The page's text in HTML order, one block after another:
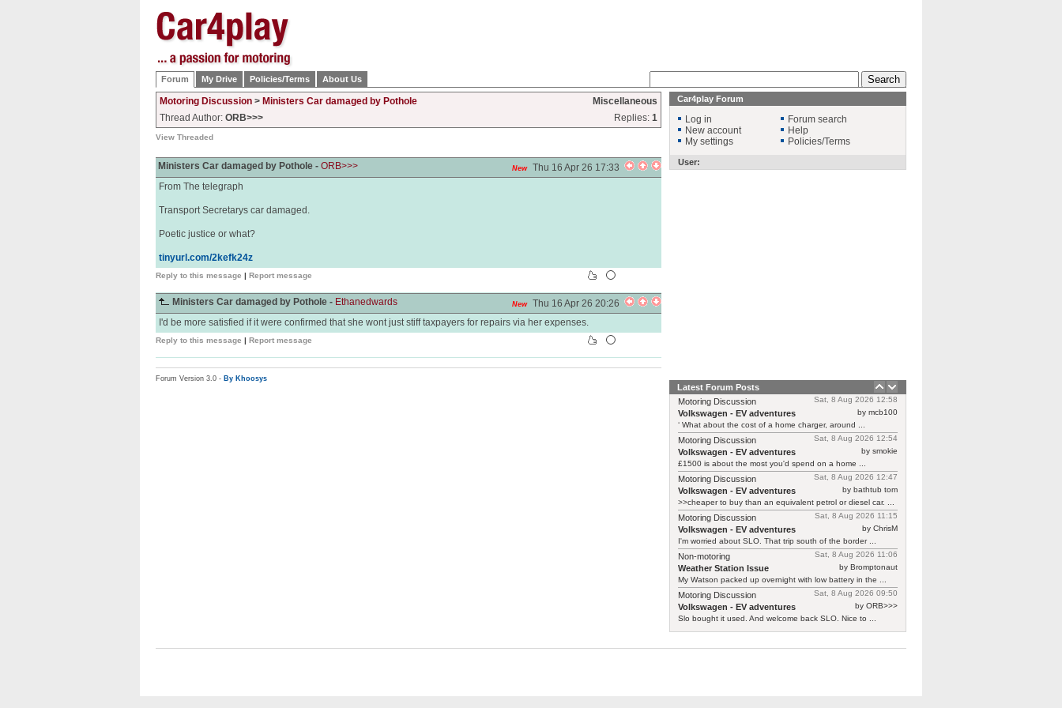
Forum My Drive Policies/Terms About Us
Motoring Discussion > Ministers Car damaged by Pothole
Miscellaneous
Thread Author: ORB>>> Replies: 1
View Threaded
New Thu 16 Apr 26 17:33
Ministers Car damaged by Pothole - ORB>>>
From The telegraph
Transport Secretarys car damaged.
Poetic justice or what?
tinyurl.com/2kefk24z
Reply to this message | Report message
New Thu 16 Apr 26 20:26
Ministers Car damaged by Pothole - Ethanedwards
I'd be more satisfied if it were confirmed that she wont just stiff taxpayers for repairs via her expenses.
Reply to this message | Report message
Forum Version 3.0 - By Khoosys
Car4play Forum
Log in
New account
My settings
Forum search
Help
Policies/Terms
User:
Latest Forum Posts
Sat, 8 Aug 2026 12:58
Motoring Discussion
by mcb100
Volkswagen - EV adventures
‘ What about the cost of a home charger, around ...
Sat, 8 Aug 2026 12:54
Motoring Discussion
by smokie
Volkswagen - EV adventures
£1500 is about the most you'd spend on a home ...
Sat, 8 Aug 2026 12:47
Motoring Discussion
by bathtub tom
Volkswagen - EV adventures
>>cheaper to buy than an equivalent petrol or diesel car. ...
Sat, 8 Aug 2026 11:15
Motoring Discussion
by ChrisM
Volkswagen - EV adventures
I'm worried about SLO. That trip south of the border ...
Sat, 8 Aug 2026 11:06
Non-motoring
by Bromptonaut
Weather Station Issue
My Watson packed up overnight with low battery in the ...
Sat, 8 Aug 2026 09:50
Motoring Discussion
by ORB>>>
Volkswagen - EV adventures
Slo bought it used. And welcome back SLO. Nice to ...